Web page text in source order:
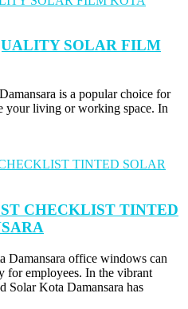
SOLAR FILM
is a popular choice for
your living or working space. In
CHECKLIST TINTED
Damansara office windows can
for employees. In the vibrant
Solar Kota Damansara has